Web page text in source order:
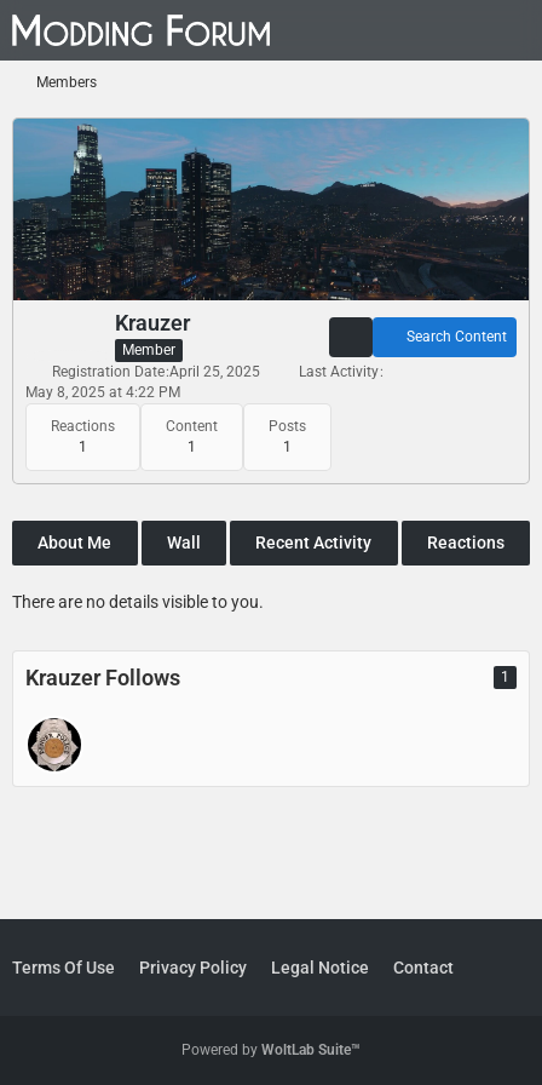
Members
Krauzer
Member
Reactions
1
Content
1
Posts
1
Search Content
Registration Date April 25, 2025
Last Activity
May 8, 2025 at 4:22 PM
About Me Wall Recent Activity Reactions
There are no details visible to you.
Krauzer Follows 1
Terms Of Use Privacy Policy Legal Notice Contact
Powered by WoltLab Suite™